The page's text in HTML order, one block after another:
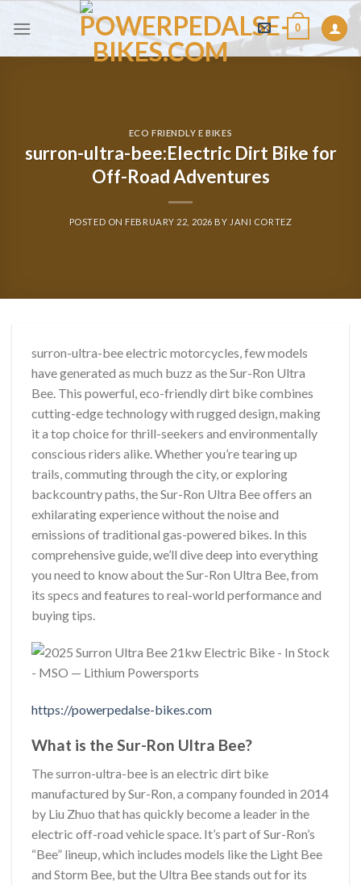
0
ECO FRIENDLY E BIKES
surron-ultra-bee:Electric Dirt Bike for
Off-Road Adventures
POSTED ONFEBRUARY 22, 2026 BY JANI CORTEZ
surron-ultra-bee electric motorcycles, few models
have generated as much buzz as the Sur-Ron Ultra
Bee. This powerful, eco-friendly dirt bike combines
cutting-edge technology with rugged design, making
it a top choice for thrill-seekers and environmentally
conscious riders alike. Whether you’re tearing up
trails, commuting through the city, or exploring
backcountry paths, the Sur-Ron Ultra Bee offers an
exhilarating experience without the noise and
emissions of traditional gas-powered bikes. In this
comprehensive guide, we’ll dive deep into everything
you need to know about the Sur-Ron Ultra Bee, from
its specs and features to real-world performance and
buying tips.
https://powerpedalse-bikes.com
What is the Sur-Ron Ultra Bee?
The surron-ultra-bee is an electric dirt bike
manufactured by Sur-Ron, a company founded in 2014
by Liu Zhuo that has quickly become a leader in the
electric off-road vehicle space. It’s part of Sur-Ron’s
“Bee” lineup, which includes models like the Light Bee
and Storm Bee, but the Ultra Bee stands out for its